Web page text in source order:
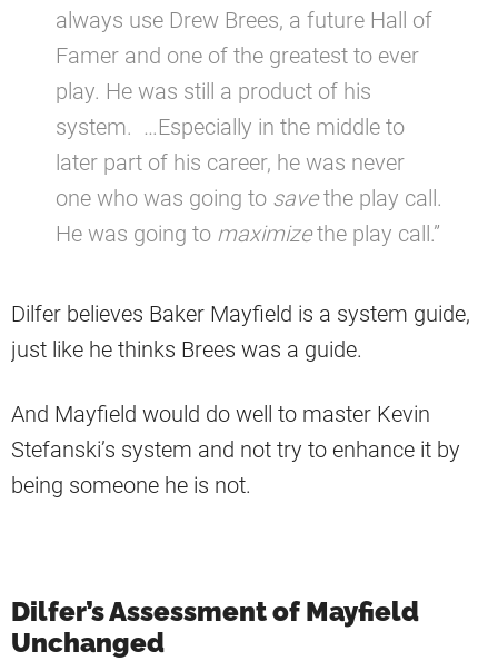
always use Drew Brees, a future Hall of
Famer and one of the greatest to ever
play. He was still a product of his
system. …Especially in the middle to
later part of his career, he was never
one who was going to savethe play call.
He was going to maximizethe play call.”
Dilfer believes Baker Mayfield is a system guide,
just like he thinks Brees was a guide.
And Mayfield would do well to master Kevin
Stefanski’s system and not try to enhance it by
being someone he is not.
Dilfer’s Assessment of Mayfield
Unchanged